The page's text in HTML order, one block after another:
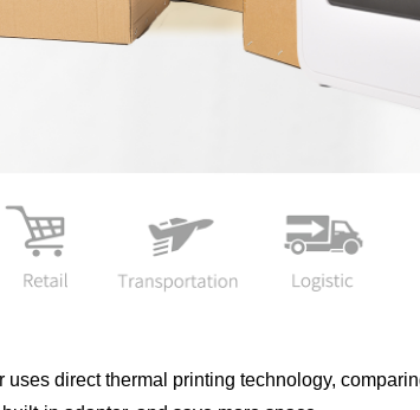
direct thermal printing technology,